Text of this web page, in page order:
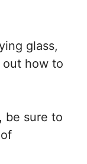
glass,
how to
be sure to